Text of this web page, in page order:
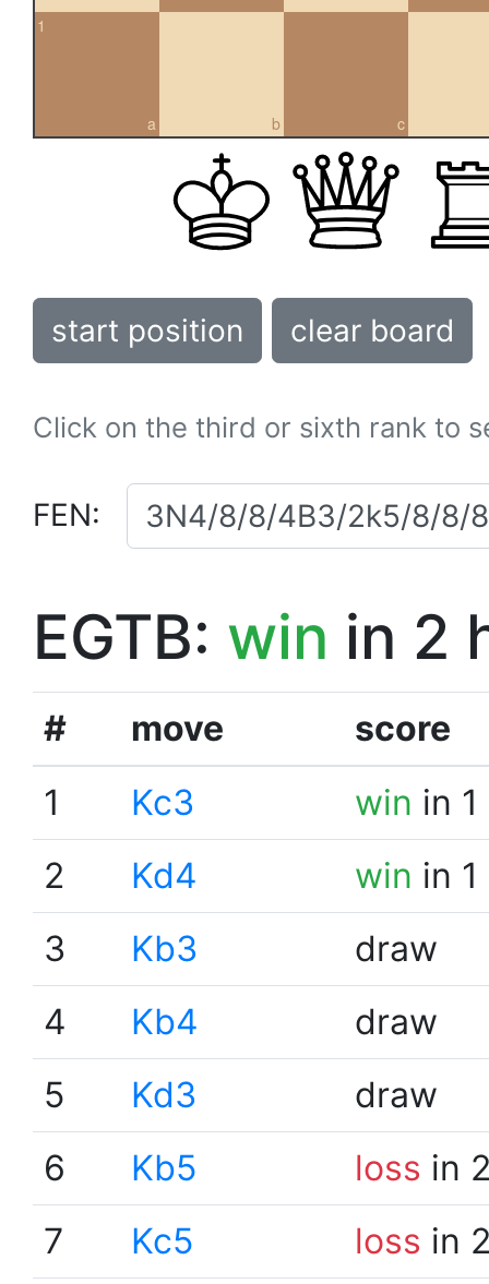
a
1
b c
start position clear board
Click on the third or sixth rank to
FEN:
EGTB: win in 2
# move
score
1
Kc3 win in
2
Kd4 win in
3
Kb3
draw
4
Kb4
draw
5
Kd3
draw
6
Kb5 loss in
7
Kc5 loss in